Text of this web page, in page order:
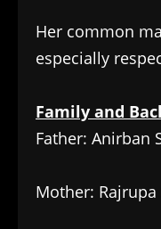
Her common
especially
Family and
Father: Anirban
Mother: Rajrupa